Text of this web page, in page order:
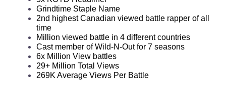
Grindtime Staple Name
2nd highest Canadian viewed battle rapper of all
time
Million viewed battle in 4 different countries
Cast member of Wild-N-Out for 7 seasons
6x Million View battles
29+ Million Total Views
269K Average Views Per Battle